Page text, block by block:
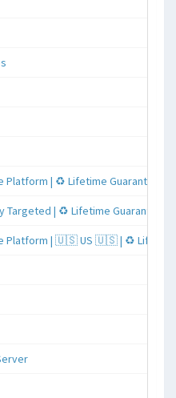
Platform | ♻️ Lifetime Guaranteed
Targeted | ♻️ Lifetime Guaranteed
Platform | 🇺🇸 US 🇺🇸 | ♻️